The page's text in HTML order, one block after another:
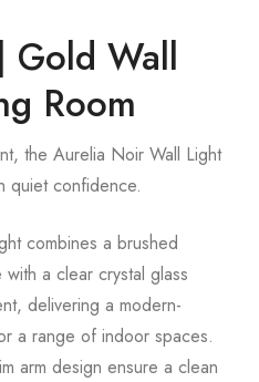
Wall
Room
the Aurelia Noir Wall Light
quiet confidence.
combines a brushed
a clear crystal glass
delivering a modern-
a range of indoor spaces.
arm design ensure a clean